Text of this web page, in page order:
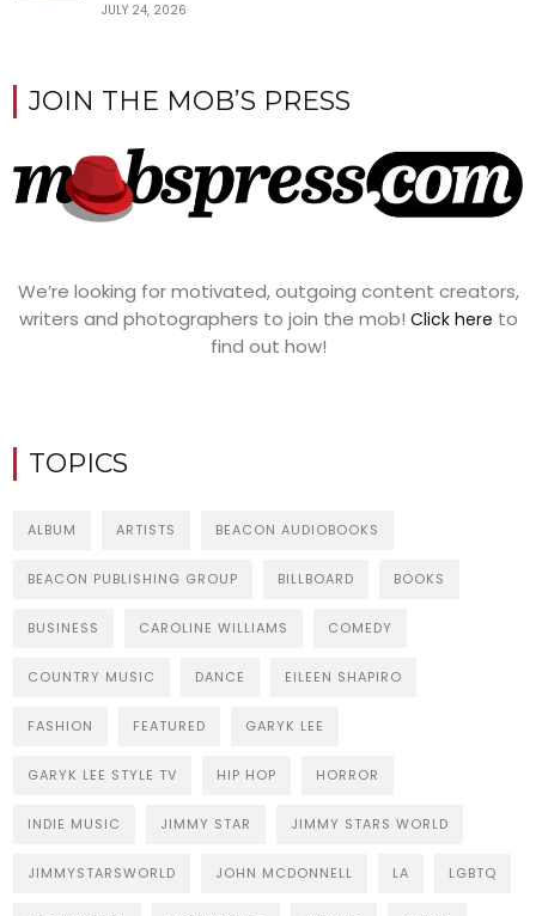
JULY 24, 2026
JOIN THE MOB’S PRESS
We’re looking for motivated, outgoing content creators,
writers and photographers to join the mob! Click here to
find out how!
TOPICS
ALBUM ARTISTS BEACON AUDIOBOOKS
BEACON PUBLISHING GROUP BILLBOARD BOOKS
BUSINESS CAROLINE WILLIAMS COMEDY
COUNTRY MUSIC DANCE EILEEN SHAPIRO
FASHION FEATURED GARYK LEE
GARYK LEE STYLE TV HIP HOP HORROR
INDIE MUSIC JIMMY STAR JIMMY STARS WORLD
JIMMYSTARSWORLD JOHN MCDONNELL LA LGBTQ